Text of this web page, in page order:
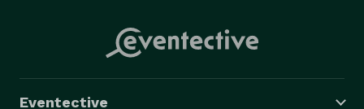
Eventective